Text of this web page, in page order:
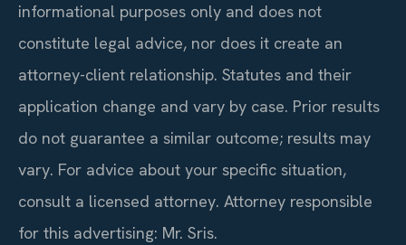
informational purposes only and does not
constitute legal advice, nor does it create an
attorney-client relationship. Statutes and their
application change and vary by case. Prior results
do not guarantee a similar outcome; results may
vary. For advice about your specific situation,
consult a licensed attorney. Attorney responsible
for this advertising: Mr. Sris.